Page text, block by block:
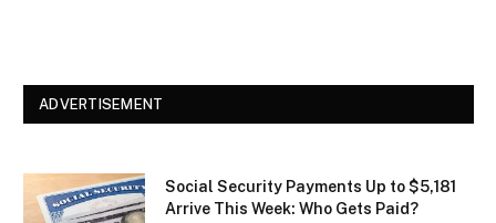
ADVERTISEMENT
Social Security Payments Up to $5,181
Arrive This Week: Who Gets Paid?